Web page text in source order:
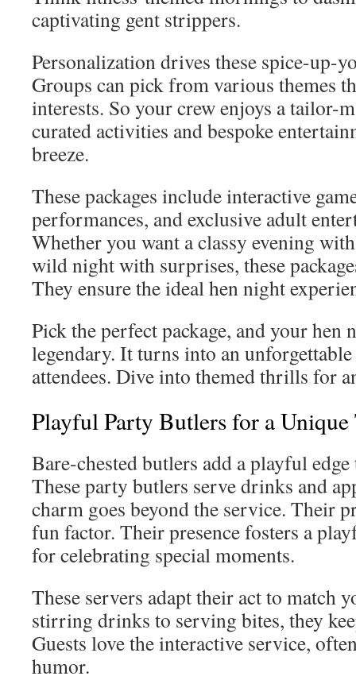
captivating gent strippers.
Personalization drives these spice-up-
Groups can pick from various themes
interests. So your crew enjoys a tailor-
curated activities and bespoke
breeze.
These packages include interactive
performances, and exclusive adult
Whether you want a classy evening
wild night with surprises, these
They ensure the ideal hen night
Pick the perfect package, and your hen
legendary. It turns into an
attendees. Dive into themed thrills for
Playful Party Butlers for a Unique
Bare-chested butlers add a playful
These party butlers serve drinks and
charm goes beyond the service. Their
fun factor. Their presence fosters a
for celebrating special moments.
These servers adapt their act to match
stirring drinks to serving bites, they
Guests love the interactive service,
humor.